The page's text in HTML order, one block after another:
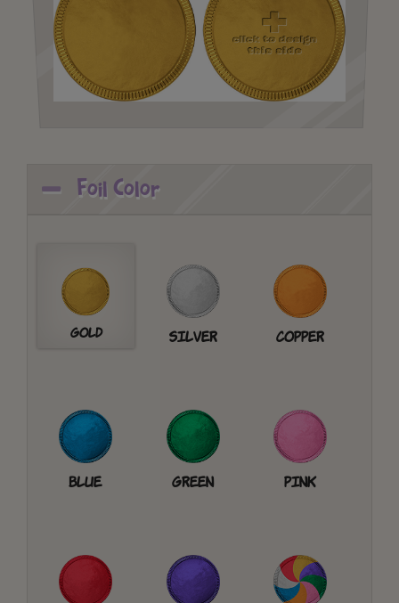
Foil Color
Gold Silver Copper
Blue Green Pink